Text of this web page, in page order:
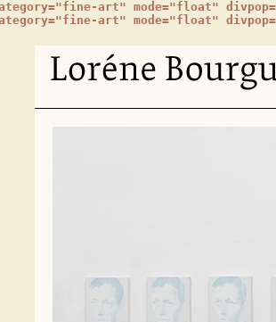
art" mode="float"
art" mode="float"